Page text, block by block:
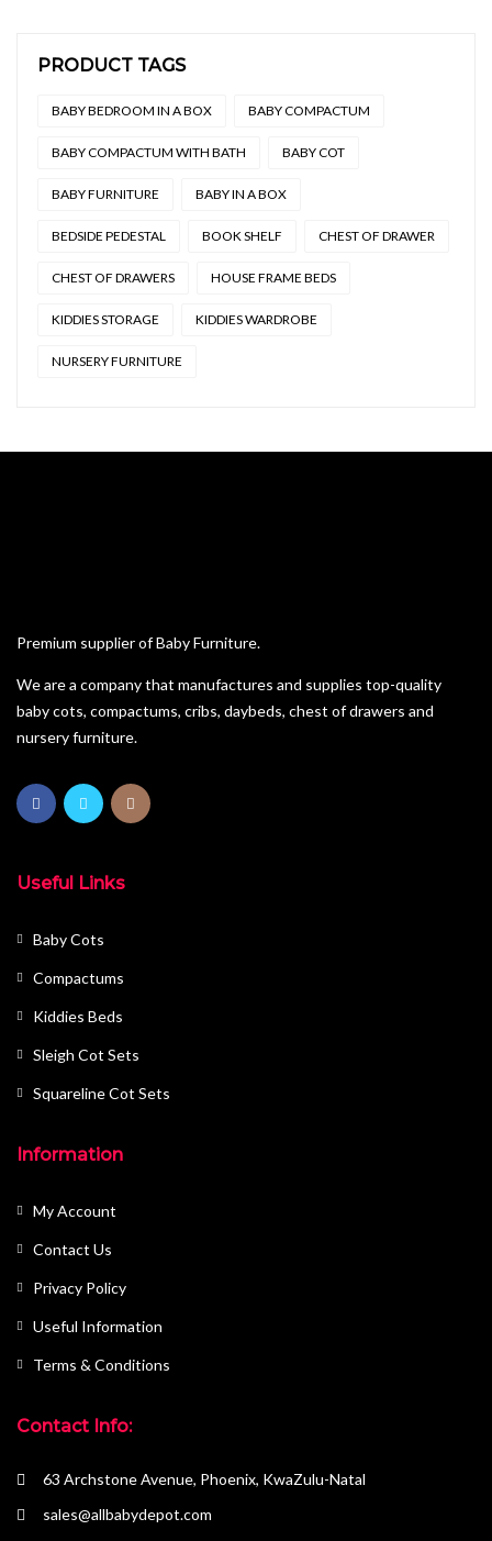
PRODUCT TAGS
BABY BEDROOM IN A BOX BABY COMPACTUM
BABY COMPACTUM WITH BATH BABY COT
BABY FURNITURE BABY IN A BOX
BEDSIDE PEDESTAL BOOK SHELF CHEST OF DRAWER
CHEST OF DRAWERS HOUSE FRAME BEDS
KIDDIES STORAGE KIDDIES WARDROBE
NURSERY FURNITURE
Premium supplier of Baby Furniture.
We are a company that manufactures and supplies top-quality
baby cots, compactums, cribs, daybeds, chest of drawers and
nursery furniture.
Useful Links
Baby Cots
Compactums
Kiddies Beds
Sleigh Cot Sets
Squareline Cot Sets
Information
My Account
Contact Us
Privacy Policy
Useful Information
Terms & Conditions
Contact Info:
63 Archstone Avenue, Phoenix, KwaZulu-Natal
sales@allbabydepot.com